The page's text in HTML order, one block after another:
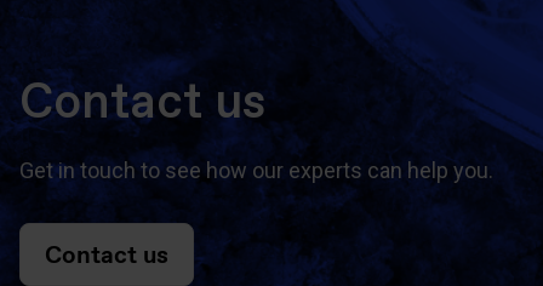
Contact us
Get in touch to see how our experts can help you.
Contact us